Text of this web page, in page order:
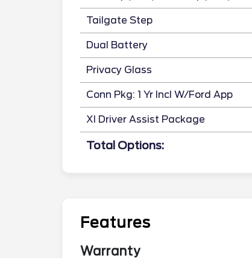
Tailgate Step
Dual Battery
Privacy Glass
Conn Pkg: 1 Yr Incl W/Ford App
Xl Driver Assist Package
Total Options:
Features
Warranty